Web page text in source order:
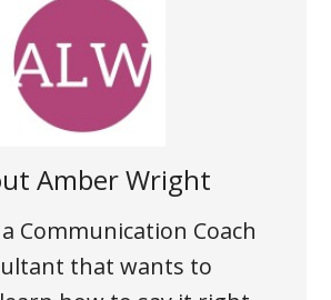
Amber Wright
Communication Coach
that wants to